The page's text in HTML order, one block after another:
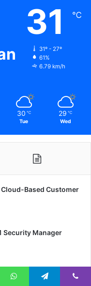
31 ℃
31º - 27º
61%
6.79 km/h
30 ℃
Tue
29 ℃
Wed
Cloud-Based Customer
Security Manager
Best